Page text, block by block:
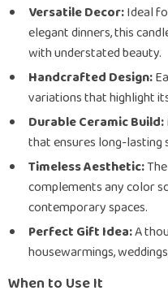
Versatile Decor:Ideal
elegant dinners, this
with understated beauty.
Handcrafted Design:
variations that highlight
Durable Ceramic Build:
that ensures long-lasting
Timeless Aesthetic:
complements any color
contemporary spaces.
Perfect Gift Idea:A
housewarmings,
When to Use It